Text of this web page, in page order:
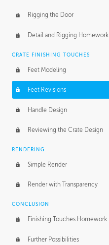
Rigging the Door
Detail and Rigging Homework
CRATE FINISHING TOUCHES
Feet Modeling
Feet Revisions
Handle Design
Reviewing the Crate Design
RENDERING
Simple Render
Render with Transparency
CONCLUSION
Finishing Touches Homework
Further Possibilities